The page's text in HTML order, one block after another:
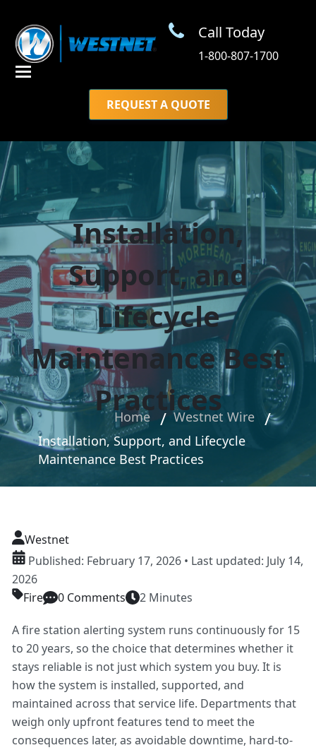
Call Today
1-800-807-1700
REQUEST A QUOTE
Installation,
Support, and
Lifecycle
Maintenance Best
Practices
Home
Westnet Wire
Installation, Support, and Lifecycle
Maintenance Best Practices
Westnet
Published: February 17, 2026 • Last updated: July 14,
2026
Fire
0 Comments 2 Minutes
A fire station alerting system runs continuously for 15
to 20 years, so the choice that determines whether it
stays reliable is not just which system you buy. It is
how the system is installed, supported, and
maintained across that service life. Departments that
weigh only upfront features tend to meet the
consequences later, as avoidable downtime, hard-to-